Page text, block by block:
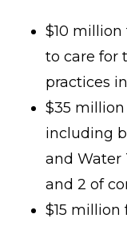
$10
to care for
practices
$35
including
and Water
and 2 of
$15